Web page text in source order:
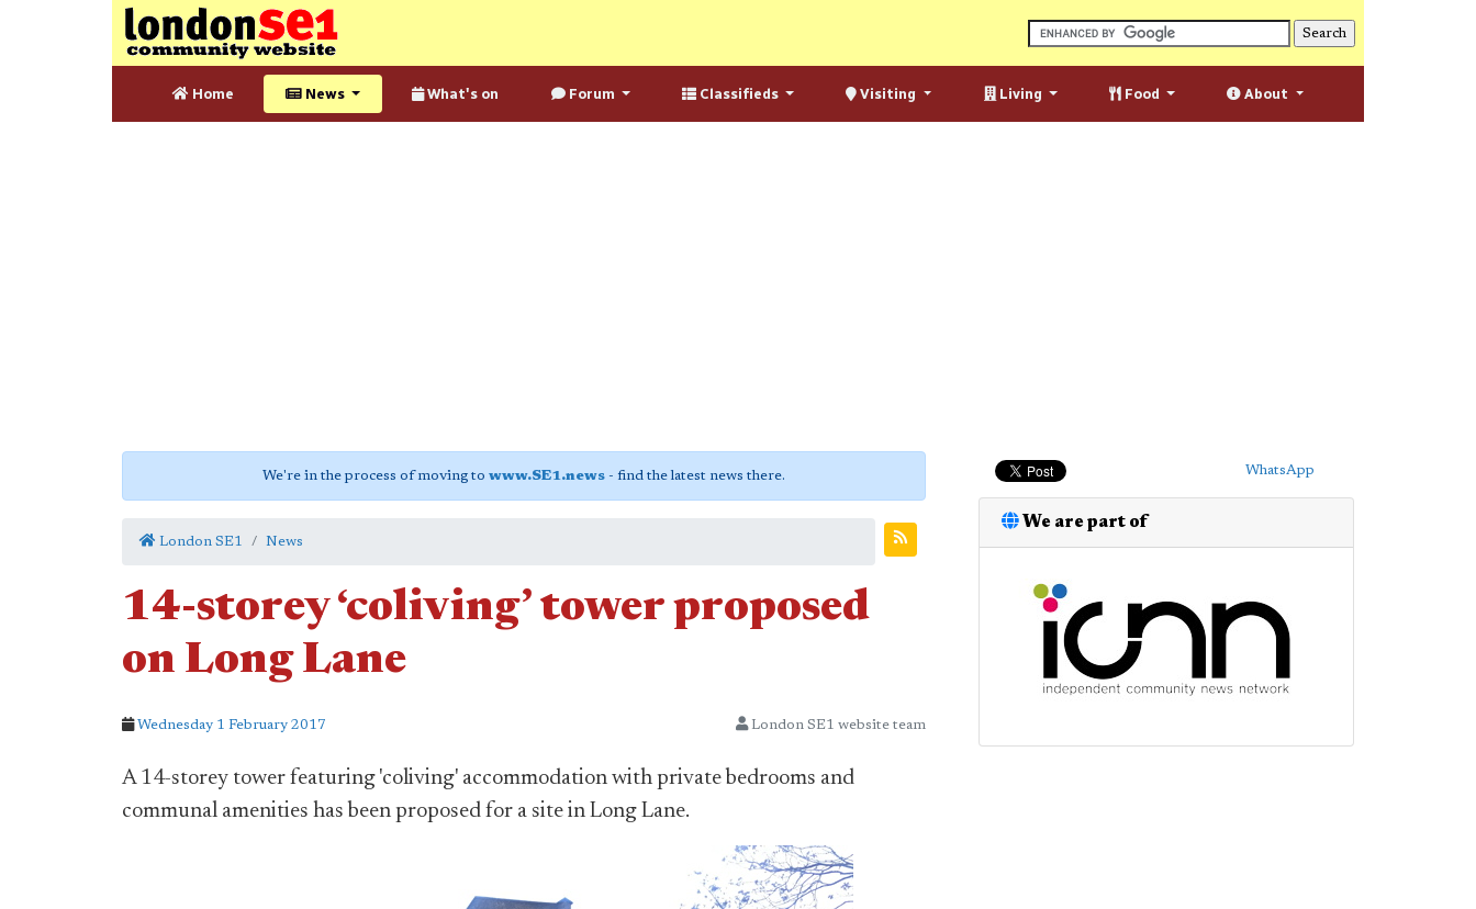
Home News What's on Forum Classifieds Visiting Living Food About
We're in the process of moving to www.SE1.news - find the latest news there.
London SE1 News
14-storey ‘coliving’ tower proposed
on Long Lane
Wednesday 1 February 2017 London SE1 website team
A 14-storey tower featuring 'coliving' accommodation with private bedrooms and
communal amenities has been proposed for a site in Long Lane.
WhatsApp
We are part of